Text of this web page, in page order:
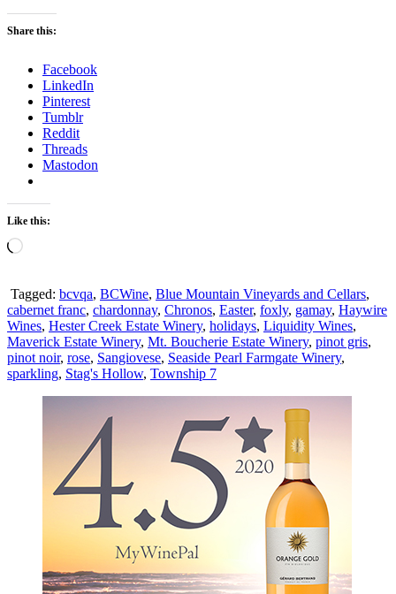
Share this:
Facebook
LinkedIn
Pinterest
Tumblr
Reddit
Threads
Mastodon
Like this:
Loading…
Tagged: bcvqa, BCWine, Blue Mountain Vineyards and Cellars,
cabernet franc, chardonnay, Chronos, Easter, foxly, gamay, Haywire
Wines, Hester Creek Estate Winery, holidays, Liquidity Wines,
Maverick Estate Winery, Mt. Boucherie Estate Winery, pinot gris,
pinot noir, rose, Sangiovese, Seaside Pearl Farmgate Winery,
sparkling, Stag's Hollow, Township 7